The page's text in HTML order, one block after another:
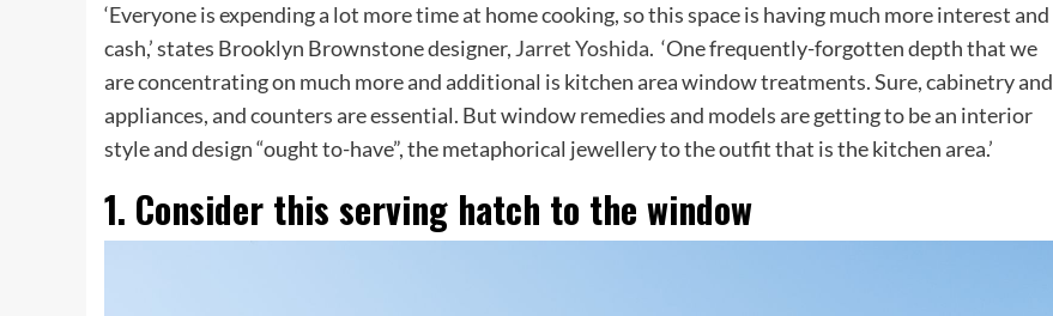
‘Everyone is expending a lot more time at home cooking, so this space is having much more interest and
cash,’ states Brooklyn Brownstone designer,Jarret Yoshida. ‘One frequently-forgotten depth that we
are concentrating on much more and additional is kitchen area window treatments. Sure, cabinetry and
appliances, and counters are essential. But window remedies and models are getting to be an interior
style and design “ought to-have”, the metaphorical jewellery to the outfit that is the kitchen area.’
1. Consider this serving hatch to the window